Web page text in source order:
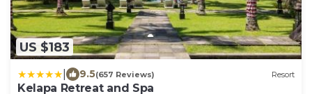
US $183
9.5(657 Reviews) Resort
Kelapa Retreat and Spa